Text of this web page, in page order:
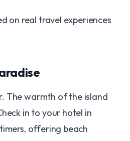
on real travel experiences
The warmth of the island
in to your hotel in
offering beach